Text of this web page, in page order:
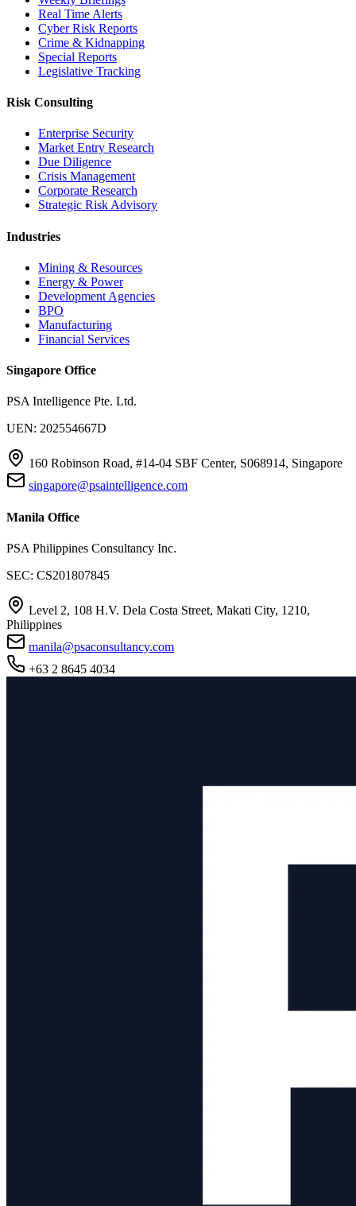
Real Time Alerts
Cyber Risk Reports
Crime & Kidnapping
Special Reports
Legislative Tracking
Risk Consulting
Enterprise Security
Market Entry Research
Due Diligence
Crisis Management
Corporate Research
Strategic Risk Advisory
Industries
Mining & Resources
Energy & Power
Development Agencies
BPO
Manufacturing
Financial Services
Singapore Office
PSA Intelligence Pte. Ltd.
UEN: 202554667D
160 Robinson Road, #14-04 SBF Center, S068914, Singapore
singapore@psaintelligence.com
Manila Office
PSA Philippines Consultancy Inc.
SEC: CS201807845
Level 2, 108 H.V. Dela Costa Street, Makati City, 1210,
Philippines
manila@psaconsultancy.com
+63 2 8645 4034